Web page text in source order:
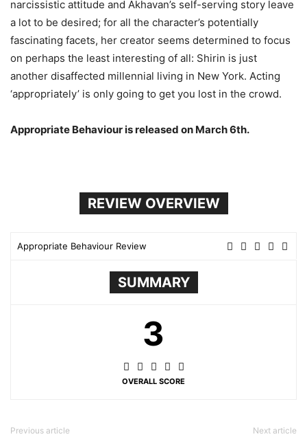
narcissistic attitude and Akhavan’s self-serving story leave
a lot to be desired; for all the character’s potentially
fascinating facets, her creator seems determined to focus
on perhaps the least interesting of all: Shirin is just
another disaffected millennial living in New York. Acting
‘appropriately’ is only going to get you lost in the crowd.
Appropriate Behaviour is released on March 6th.
REVIEW OVERVIEW
Appropriate Behaviour Review
SUMMARY
3
OVERALL SCORE
Previous article Next article